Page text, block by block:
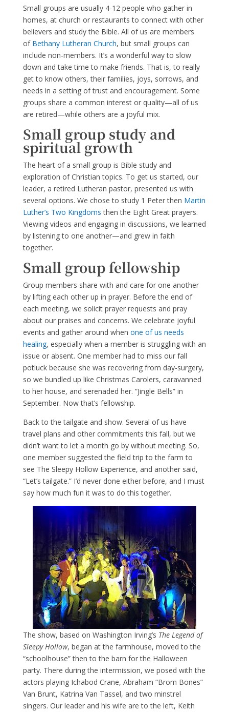
Small groups are usually 4-12 people who gather in
homes, at church or restaurants to connect with other
believers and study the Bible. All of us are members
of Bethany Lutheran Church, but small groups can
include non-members. It’s a wonderful way to slow
down and take time to make friends. That is, to really
get to know others, their families, joys, sorrows, and
needs in a setting of trust and encouragement. Some
groups share a common interest or quality—all of us
are retired—while others are a joyful mix.
Small group study and
spiritual growth
The heart of a small group is Bible study and
exploration of Christian topics. To get us started, our
leader, a retired Lutheran pastor, presented us with
several options. We chose to study 1 Peter then Martin
Luther’s Two Kingdoms then the Eight Great prayers.
Viewing videos and engaging in discussions, we learned
by listening to one another—and grew in faith
together.
Small group fellowship
Group members share with and care for one another
by lifting each other up in prayer. Before the end of
each meeting, we solicit prayer requests and pray
about our praises and concerns. We celebrate joyful
events and gather around when one of us needs
healing, especially when a member is struggling with an
issue or absent. One member had to miss our fall
potluck because she was recovering from day-surgery,
so we bundled up like Christmas Carolers, caravanned
to her house, and serenaded her. “Jingle Bells” in
September. Now that’s fellowship.
Back to the tailgate and show. Several of us have
travel plans and other commitments this fall, but we
didn’t want to let a month go by without meeting. So,
one member suggested the field trip to the farm to
see The Sleepy Hollow Experience, and another said,
“Let’s tailgate.” I’d never done either before, and I must
say how much fun it was to do this together.
The show, based on Washington Irving’s The Legend of
Sleepy Hollow, began at the farmhouse, moved to the
“schoolhouse” then to the barn for the Halloween
party. There during the intermission, we posed with the
actors playing Ichabod Crane, Abraham “Brom Bones”
Van Brunt, Katrina Van Tassel, and two minstrel
singers. Our leader and his wife are to the left, Keith